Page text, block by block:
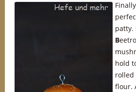
patty.
B
hold
rolled
flour.